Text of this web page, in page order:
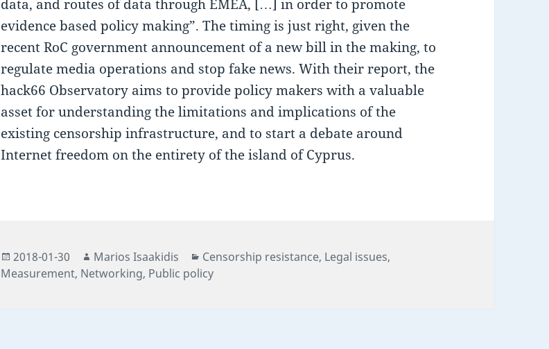
data, and routes of data through EMEA, […] in order to promote
evidence based policy making”. The timing is just right, given the
recent RoC government announcement of a new bill in the making, to
regulate media operations and stop fake news. With their report, the
hack66 Observatory aims to provide policy makers with a valuable
asset for understanding the limitations and implications of the
existing censorship infrastructure, and to start a debate around
Internet freedom on the entirety of the island of Cyprus.
Posted
on
2018-01-30 Author
Marios Isaakidis Categories
Censorship resistance, Legal issues,
Measurement, Networking, Public policy